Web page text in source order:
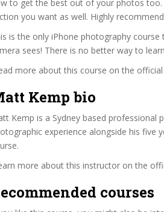
to get the best out of your photos
you want as well. Highly
is the only iPhone photography
sees! There is no better way to
more about this course on the
Kemp bio
Kemp is a Sydney based
experience alongside his five
more about this instructor on the
courses